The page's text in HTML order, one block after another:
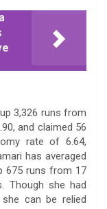
3,326 runs from
and claimed 56
rate of 6.64,
has averaged
675 runs from 17
Though she had
can be relied